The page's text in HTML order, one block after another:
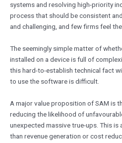
systems and resolving high-priority
process that should be consistent
and challenging, and few firms feel
The seemingly simple matter of
installed on a device is full of
this hard-to-establish technical fact
to use the software is difficult.
A major value proposition of SAM is
reducing the likelihood of
unexpected massive true-ups. This is
than revenue generation or cost